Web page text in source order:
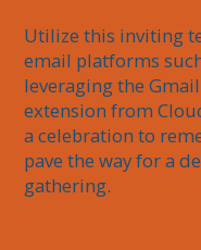
Utilize this inviting
email platforms
leveraging the
extension from
a celebration to
pave the way for a
gathering.